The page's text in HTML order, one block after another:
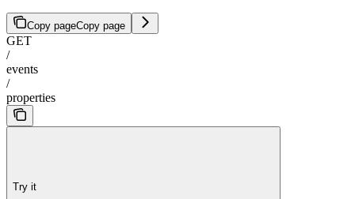
Copy pageCopy page
GET
/
events
/
properties
Try it